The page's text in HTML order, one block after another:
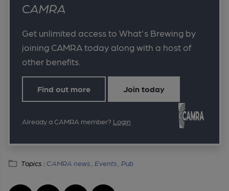
CAMRA
Get unlimited access to What's Brewing by
joining CAMRA today along with a host of
other benefits.
Find out more Join today
Already a CAMRA member? Login
Topics : CAMRA news , Events , Pub